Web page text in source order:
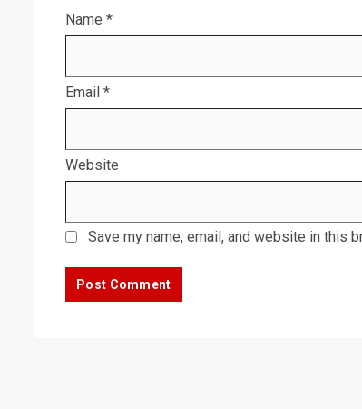
Name *
Email *
Website
Save my name, email, and website in this